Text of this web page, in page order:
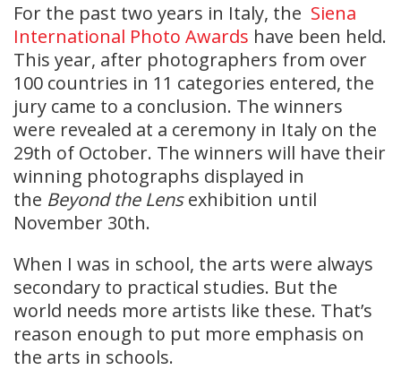
For the past two years in Italy, the Siena
International Photo Awards have been held.
This year, after photographers from over
100 countries in 11 categories entered, the
jury came to a conclusion. The winners
were revealed at a ceremony in Italy on the
29th of October. The winners will have their
winning photographs displayed in
the Beyond the Lensexhibition until
November 30th.
When I was in school, the arts were always
secondary to practical studies. But the
world needs more artists like these. That’s
reason enough to put more emphasis on
the arts in schools.